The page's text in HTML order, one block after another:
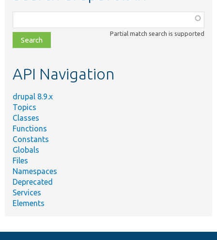
class,
file,
topic,
Partial match search is supported
API Navigation
drupal 8.9.x
Topics
Classes
Functions
Constants
Globals
Files
Namespaces
Deprecated
Services
Elements